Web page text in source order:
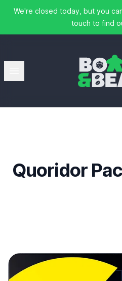
We're closed today, but you
touch to find
Board &
Quoridor